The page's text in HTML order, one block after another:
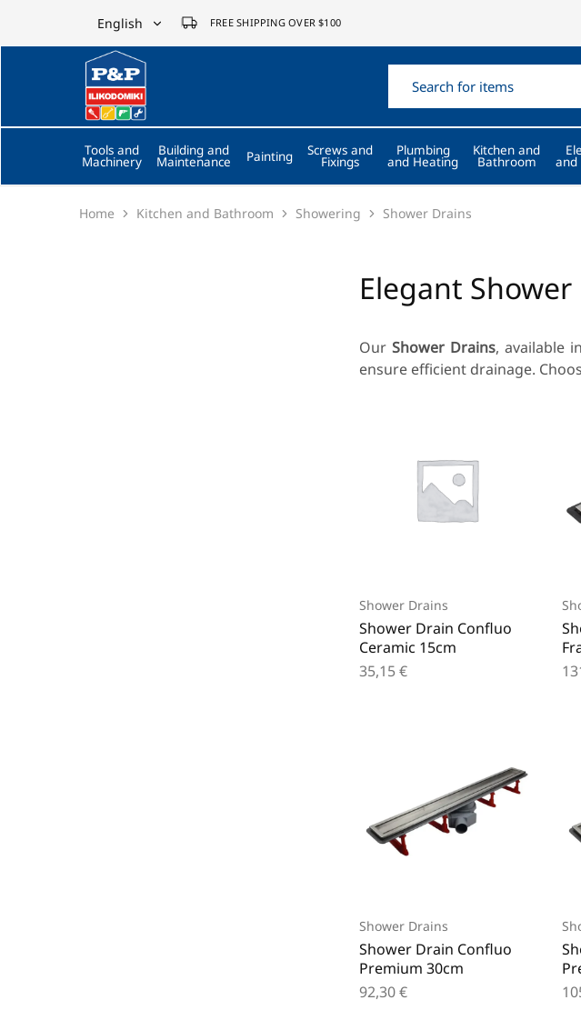
English
English
Ελληνικά
FREE SHIPPING OVER $100
P&P
ilikodomiki
LTD
Tools and
Machinery
Building and
Maintenance Painting Screws and
Fixings
Plumbing
and Heating
Kitchen and
Bathroom and
Home Kitchen and Bathroom Showering Shower Drains
Elegant
Our Shower Drains, available
ensure efficient drainage.
Shower Drains
Shower Drain Confluo
Ceramic 15cm
35,15€
Shower Drains
Shower Drain Confluo
Premium 30cm
92,30€